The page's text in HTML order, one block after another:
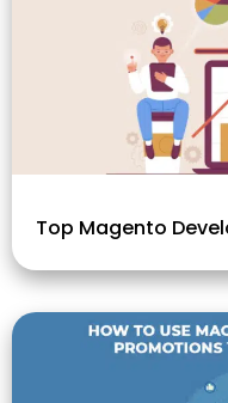
Top Magento